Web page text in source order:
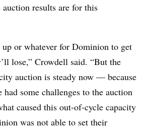
results are for this
up or whatever for Dominion to get
lose,” Crowdell said. “But the
auction is steady now — because
some challenges to the auction
caused this out-of-cycle capacity
was not able to set their